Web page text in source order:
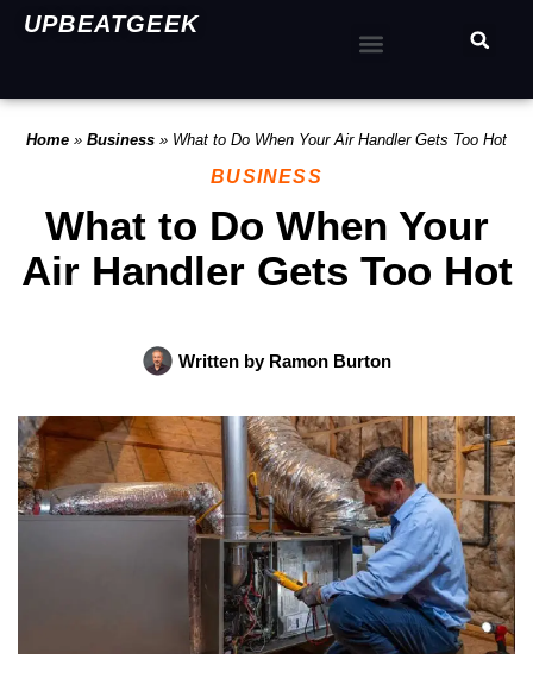
UPBEATGEEK
Home » Business » What to Do When Your Air Handler Gets Too Hot
BUSINESS
What to Do When Your
Air Handler Gets Too Hot
Written byRamon Burton